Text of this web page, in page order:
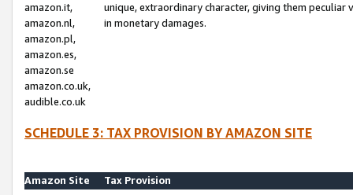
amazon.it,
amazon.nl,
amazon.pl,
amazon.es,
amazon.se
amazon.co.uk,
audible.co.uk
unique, extraordinary character, giving them
in monetary damages.
SCHEDULE 3: TAX PROVISION BY AMAZON SITE
Amazon Site
Tax Provision